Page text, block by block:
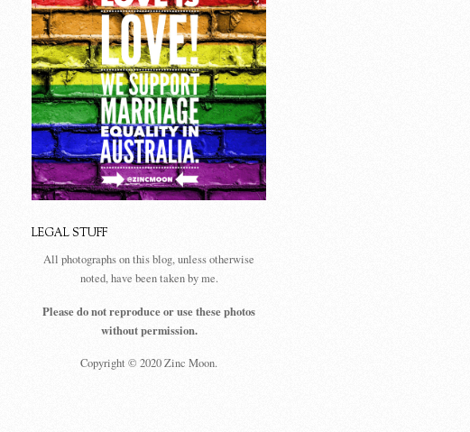
LEGAL STUFF
All photographs on this blog, unless otherwise
noted, have been taken by me.
Please do not reproduce or use these photos
without permission.
Copyright © 2020 Zinc Moon.